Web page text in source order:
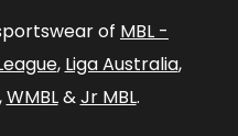
of MBL -
, Liga Australia,
WMBL&Jr MBL.